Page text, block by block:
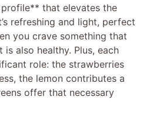
that elevates the
refreshing and light, perfect
you crave something that
also healthy. Plus, each
role: the strawberries
the lemon contributes a
offer that necessary